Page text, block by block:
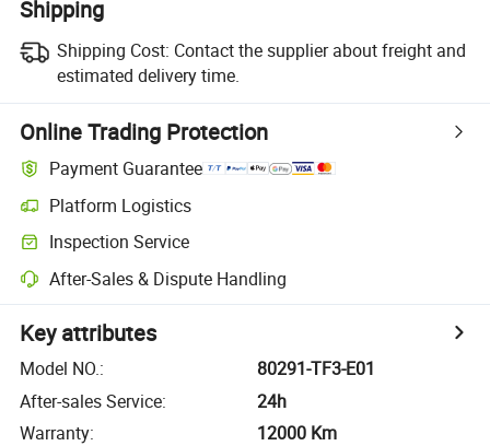
Shipping
Shipping Cost: Contact the supplier about freight and
estimated delivery time.
Online Trading Protection
Payment Guarantee
Platform Logistics
Inspection Service
After-Sales & Dispute Handling
Key attributes
Model NO.:
80291-TF3-E01
After-sales Service:
24h
Warranty:
12000 Km